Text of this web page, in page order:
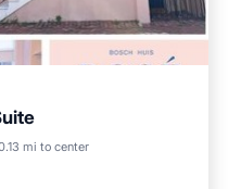
mi to center
Station